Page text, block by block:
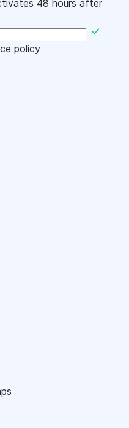
48 hours after
policy